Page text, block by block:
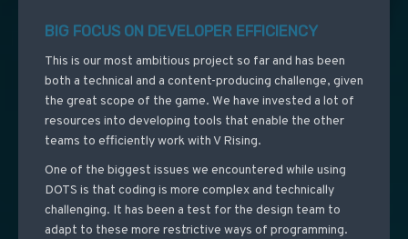
BIG FOCUS ON DEVELOPER EFFICIENCY
This is our most ambitious project so far and has been
both a technical and a content-producing challenge, given
the great scope of the game. We have invested a lot of
resources into developing tools that enable the other
teams to efficiently work with V Rising.
One of the biggest issues we encountered while using
DOTS is that coding is more complex and technically
challenging. It has been a test for the design team to
adapt to these more restrictive ways of programming.